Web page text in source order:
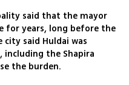
said that the mayor
for years, long before the
said Huldai was
the Shapira
the burden.